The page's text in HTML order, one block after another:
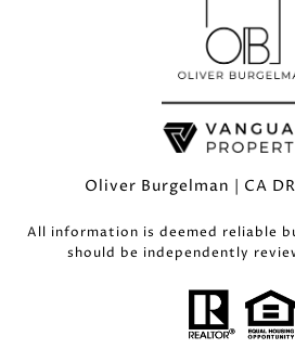
Oliver Burgelman | CA
All information is deemed reliable
should be independently